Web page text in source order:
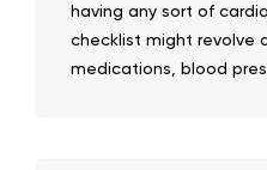
having any sort of
checklist might revolve
medications, blood